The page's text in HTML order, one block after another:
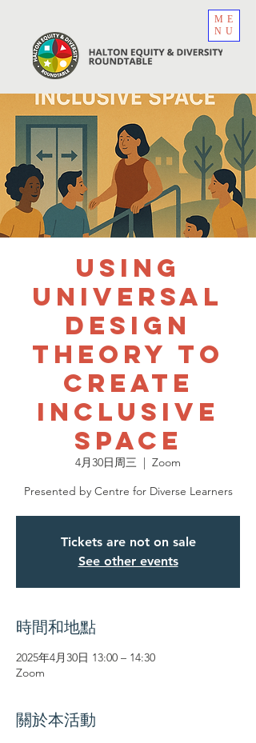
ME
NU
Using
Universal
Design
Theory to
Create
Inclusive
Space
4月30日周三
  |
Zoom
Presented by Centre for Diverse Learners
Tickets are not on sale
See other events
時間和地點
2025年4月30日 13:00 – 14:30
Zoom
關於本活動